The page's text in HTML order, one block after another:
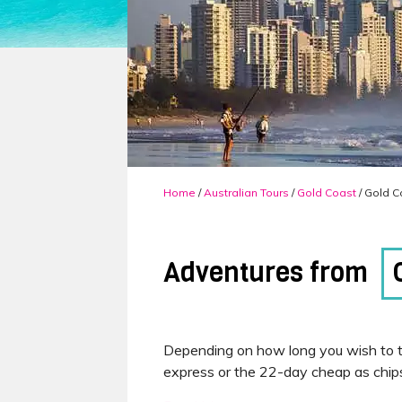
Home /Australian Tours / Gold Coast / Gold
Adventures from
Depending on how long you wish
express or the 22-day cheap as